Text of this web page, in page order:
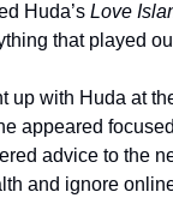
Huda’s Love
that played
up with Huda at
appeared
advice to the
and ignore